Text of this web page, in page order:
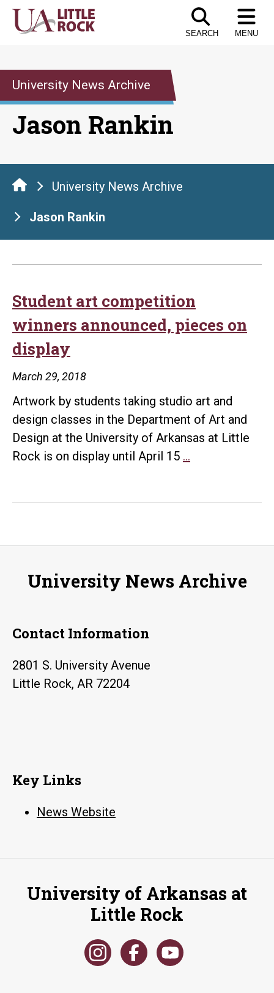
Skip
SEARCH MENU
University News Archive
Jason Rankin
University News Archive
Jason Rankin
Student art competition
winners announced, pieces on
display
March 29, 2018
Artwork by students taking studio art and
design classes in the Department of Art and
Design at the University of Arkansas at Little
Rock is on display until April 15 …
pieces
display
University News Archive
Contact Information
2801 S. University Avenue
Little Rock, AR 72204
Key Links
News Website
University of Arkansas at
Little Rock